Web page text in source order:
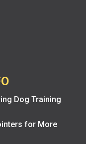
Dog Training
for More